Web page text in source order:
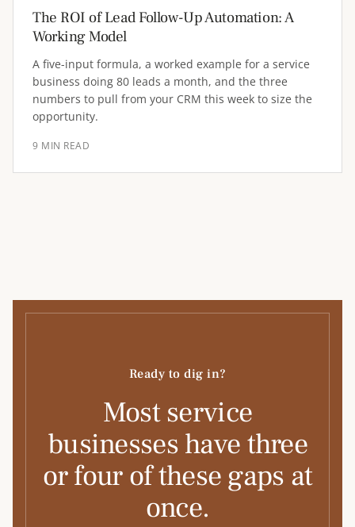
The ROI of Lead Follow-Up Automation: A
Working Model
A five-input formula, a worked example for a service
business doing 80 leads a month, and the three
numbers to pull from your CRM this week to size the
opportunity.
9 MIN READ
Ready to dig in?
Most service
businesses have three
or four of these gaps at
once.